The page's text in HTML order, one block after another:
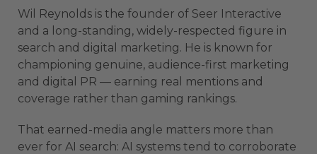
Wil Reynolds is the founder of Seer Interactive
and a long-standing, widely-respected figure in
search and digital marketing. He is known for
championing genuine, audience-first marketing
and digital PR — earning real mentions and
coverage rather than gaming rankings.
That earned-media angle matters more than
ever for AI search: AI systems tend to corroborate